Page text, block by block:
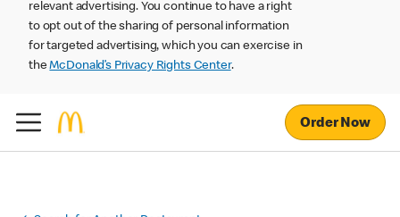
relevant advertising. You continue to have a right
to opt out of the sharing of personal information
for targeted advertising, which you can exercise in
theMcDonald’s Privacy Rights Center.
Order Now